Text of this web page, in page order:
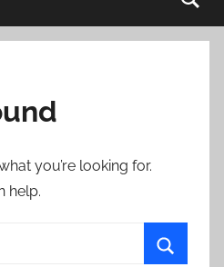
you’re looking for.
help.